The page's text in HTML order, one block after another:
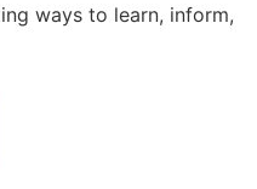
ways to learn, inform,